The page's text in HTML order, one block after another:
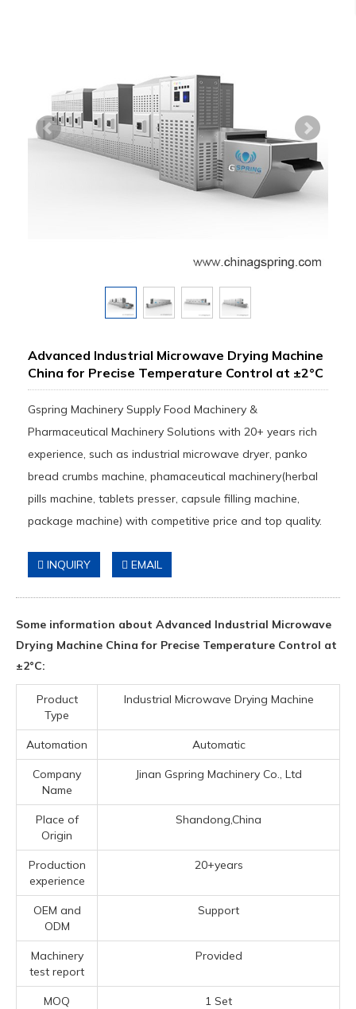
Advanced Industrial Microwave Drying Machine
China for Precise Temperature Control at ±2°C
Gspring Machinery Supply Food Machinery &
Pharmaceutical Machinery Solutions with 20+ years rich
experience, such as industrial microwave dryer, panko
bread crumbs machine, phamaceutical machinery(herbal
pills machine, tablets presser, capsule filling machine,
package machine) with competitive price and top quality.
INQUIRY EMAIL
Some information about Advanced Industrial Microwave
Drying Machine China for Precise Temperature Control at
±2°C:
Product
Type
Industrial Microwave Drying Machine
Automation Automatic
Company
Name
Jinan Gspring Machinery Co., Ltd
Place of
Origin
Shandong,China
Production
experience
20+years
OEM and
ODM
Support
Machinery
test report
Provided
MOQ 1 Set